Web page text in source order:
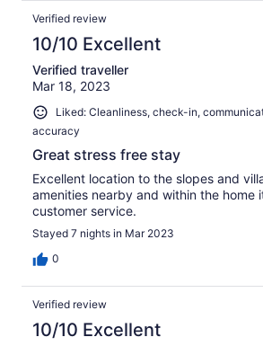
Verified review
10/10 Excellent
Verified traveller
Mar 18, 2023
Liked: Cleanliness, check-in,
accuracy
Great stress free stay
Excellent location to the slopes and
amenities nearby and within the home
customer service.
Stayed 7 nights in Mar 2023
0
Verified review
10/10 Excellent